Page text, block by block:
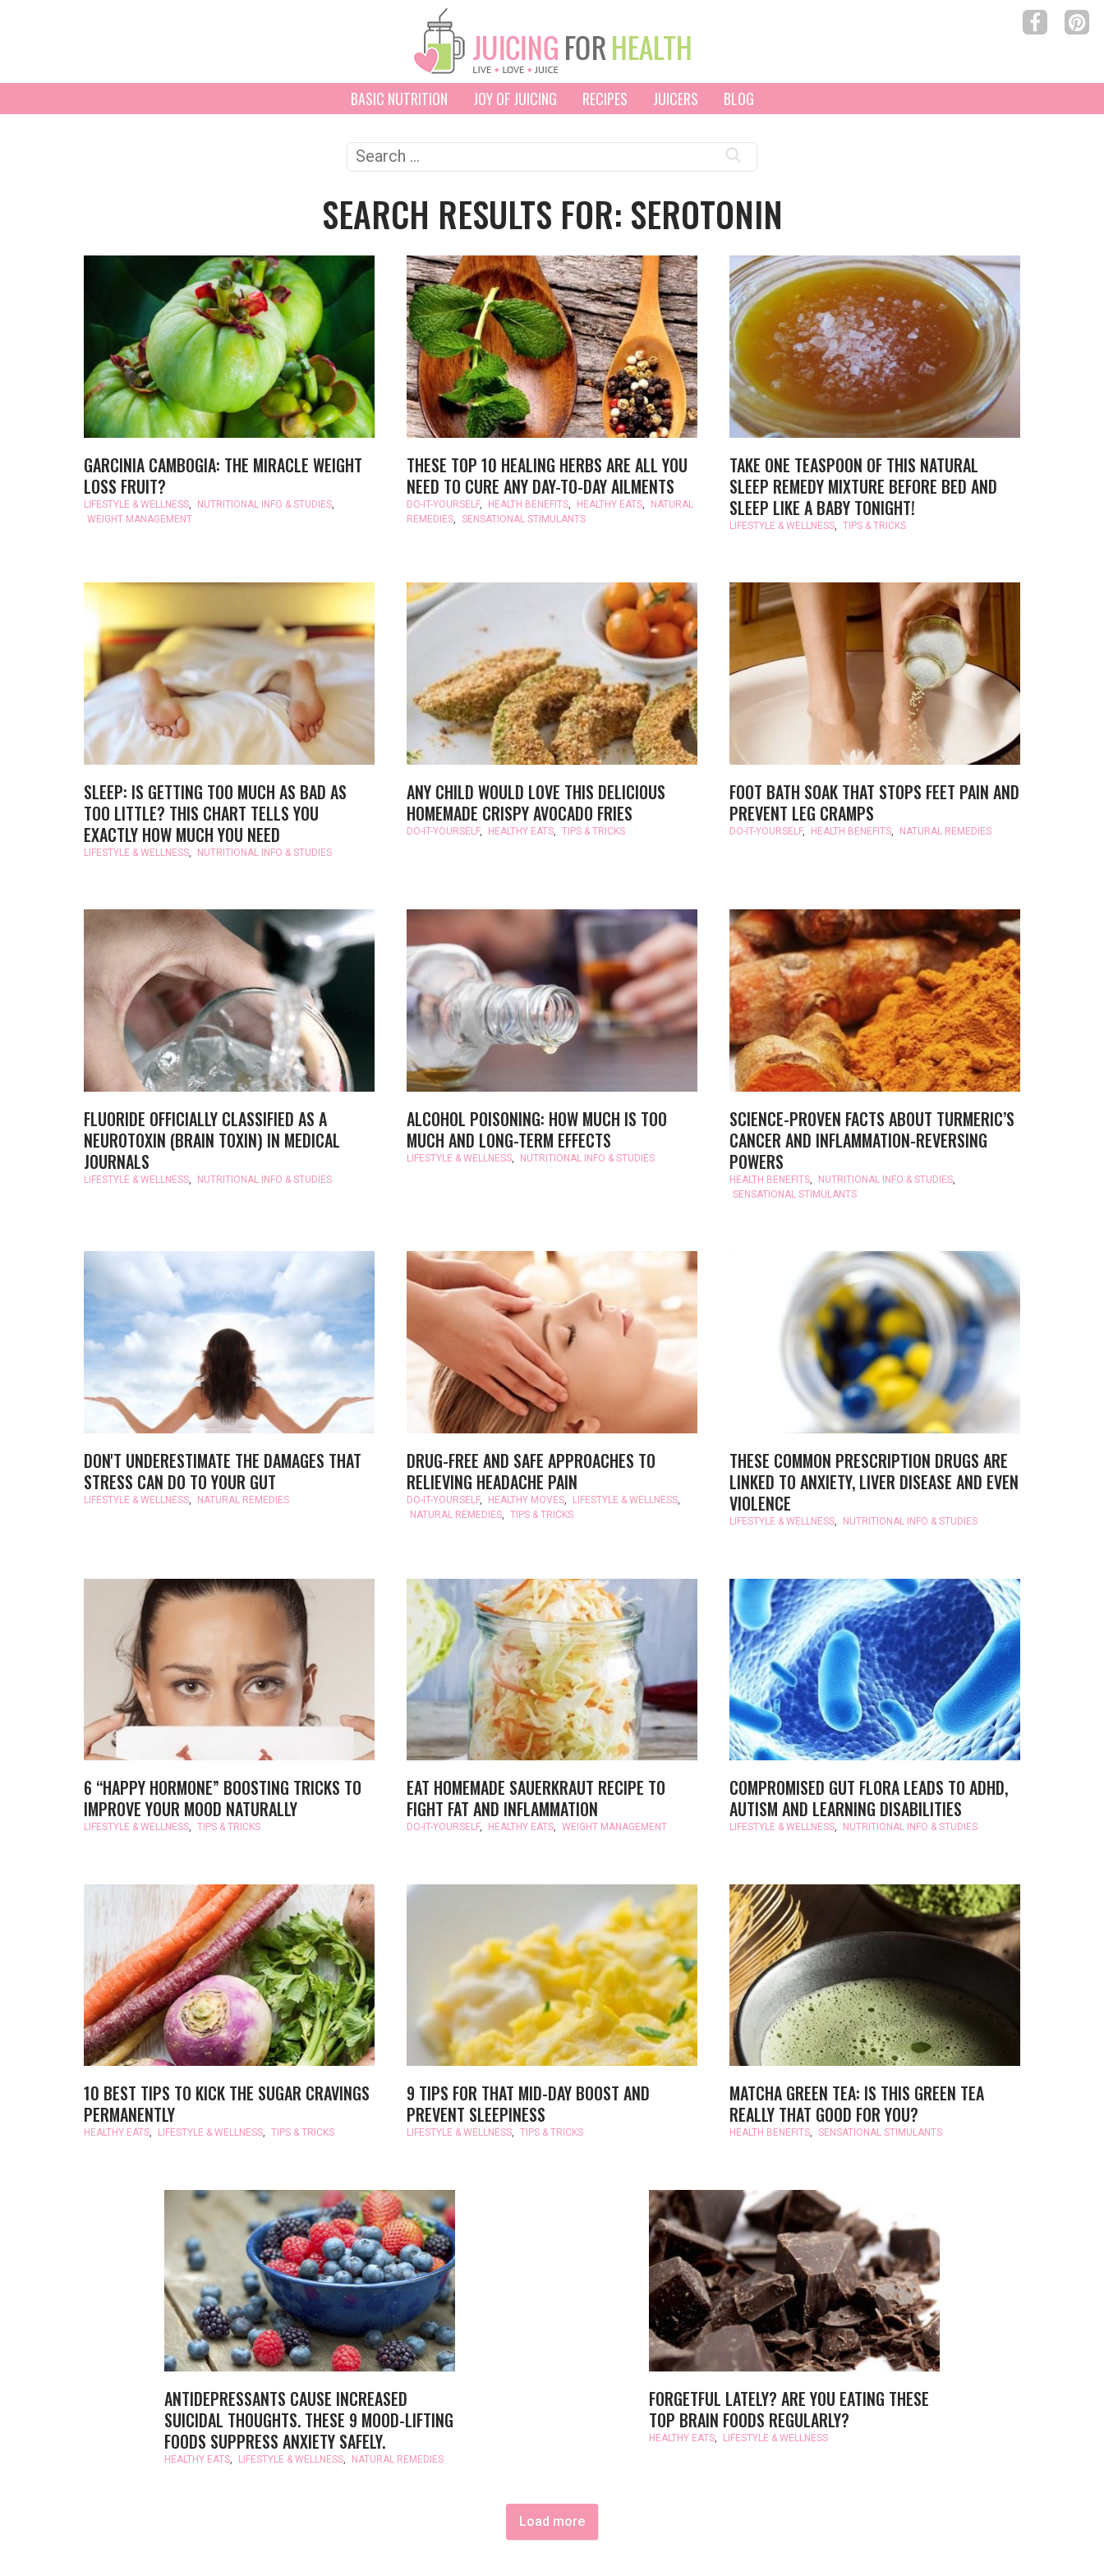
BASIC NUTRITION JOY OF JUICING RECIPES JUICERS BLOG
Search
for:
SEARCH RESULTS FOR: SEROTONIN
GARCINIA CAMBOGIA: THE MIRACLE WEIGHT
LOSS FRUIT?
LIFESTYLE & WELLNESS, NUTRITIONAL INFO & STUDIES,
WEIGHT MANAGEMENT
THESE TOP 10 HEALING HERBS ARE ALL YOU
NEED TO CURE ANY DAY-TO-DAY AILMENTS
DO-IT-YOURSELF, HEALTH BENEFITS, HEALTHY EATS,
NATURAL
REMEDIES, SENSATIONAL STIMULANTS
TAKE ONE TEASPOON OF THIS NATURAL
SLEEP REMEDY MIXTURE BEFORE BED AND
SLEEP LIKE A BABY TONIGHT!
LIFESTYLE & WELLNESS, TIPS & TRICKS
SLEEP: IS GETTING TOO MUCH AS BAD AS
TOO LITTLE? THIS CHART TELLS YOU
EXACTLY HOW MUCH YOU NEED
LIFESTYLE & WELLNESS, NUTRITIONAL INFO & STUDIES
ANY CHILD WOULD LOVE THIS DELICIOUS
HOMEMADE CRISPY AVOCADO FRIES
DO-IT-YOURSELF, HEALTHY EATS, TIPS & TRICKS
FOOT BATH SOAK THAT STOPS FEET PAIN AND
PREVENT LEG CRAMPS
DO-IT-YOURSELF, HEALTH BENEFITS, NATURAL REMEDIES
FLUORIDE OFFICIALLY CLASSIFIED AS A
NEUROTOXIN (BRAIN TOXIN) IN MEDICAL
JOURNALS
LIFESTYLE & WELLNESS, NUTRITIONAL INFO & STUDIES
ALCOHOL POISONING: HOW MUCH IS TOO
MUCH AND LONG-TERM EFFECTS
LIFESTYLE & WELLNESS, NUTRITIONAL INFO & STUDIES
SCIENCE-PROVEN FACTS ABOUT TURMERIC’S
CANCER AND INFLAMMATION-REVERSING
POWERS
HEALTH BENEFITS, NUTRITIONAL INFO & STUDIES,
SENSATIONAL STIMULANTS
DON'T UNDERESTIMATE THE DAMAGES THAT
STRESS CAN DO TO YOUR GUT
LIFESTYLE & WELLNESS, NATURAL REMEDIES
DRUG-FREE AND SAFE APPROACHES TO
RELIEVING HEADACHE PAIN
DO-IT-YOURSELF, HEALTHY MOVES, LIFESTYLE & WELLNESS,
NATURAL REMEDIES, TIPS & TRICKS
THESE COMMON PRESCRIPTION DRUGS ARE
LINKED TO ANXIETY, LIVER DISEASE AND EVEN
VIOLENCE
LIFESTYLE & WELLNESS, NUTRITIONAL INFO & STUDIES
6 “HAPPY HORMONE” BOOSTING TRICKS TO
IMPROVE YOUR MOOD NATURALLY
LIFESTYLE & WELLNESS, TIPS & TRICKS
EAT HOMEMADE SAUERKRAUT RECIPE TO
FIGHT FAT AND INFLAMMATION
DO-IT-YOURSELF, HEALTHY EATS, WEIGHT MANAGEMENT
COMPROMISED GUT FLORA LEADS TO ADHD,
AUTISM AND LEARNING DISABILITIES
LIFESTYLE & WELLNESS, NUTRITIONAL INFO & STUDIES
10 BEST TIPS TO KICK THE SUGAR CRAVINGS
PERMANENTLY
HEALTHY EATS, LIFESTYLE & WELLNESS, TIPS & TRICKS
9 TIPS FOR THAT MID-DAY BOOST AND
PREVENT SLEEPINESS
LIFESTYLE & WELLNESS, TIPS & TRICKS
MATCHA GREEN TEA: IS THIS GREEN TEA
REALLY THAT GOOD FOR YOU?
HEALTH BENEFITS, SENSATIONAL STIMULANTS
ANTIDEPRESSANTS CAUSE INCREASED
SUICIDAL THOUGHTS. THESE 9 MOOD-LIFTING
FOODS SUPPRESS ANXIETY SAFELY.
HEALTHY EATS, LIFESTYLE & WELLNESS, NATURAL REMEDIES
FORGETFUL LATELY? ARE YOU EATING THESE
TOP BRAIN FOODS REGULARLY?
HEALTHY EATS, LIFESTYLE & WELLNESS
Load more